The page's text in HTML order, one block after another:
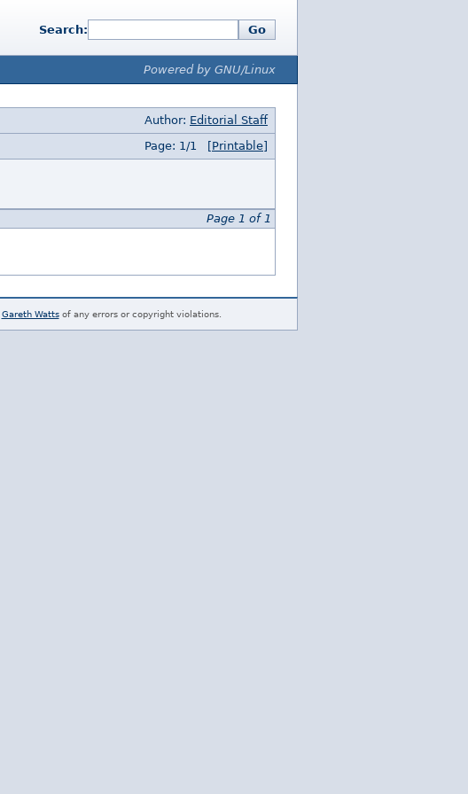
Search: Go
Powered by GNU/Linux
Author: Editorial Staff
Page: 1/1 [Printable]
Page 1 of 1
Gareth Wattsof any errors or copyright violations.